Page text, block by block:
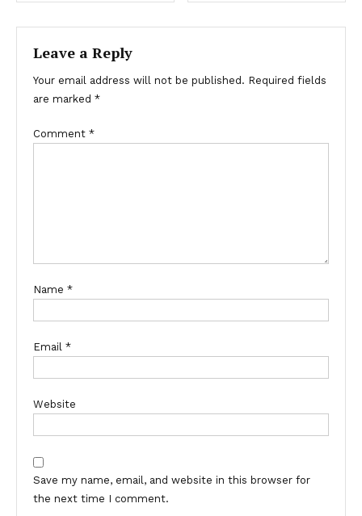
navigation
Leave a Reply
Your email address will not be published. Required fields
are marked *
Comment *
Name *
Email *
Website
Save my name, email, and website in this browser for
the next time I comment.